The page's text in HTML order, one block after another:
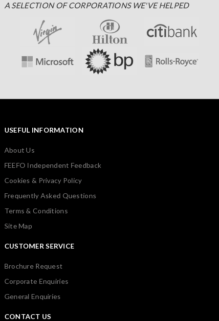
A SELECTION OF CORPORATIONS WE'VE HELPED
USEFUL INFORMATION
About Us
FEEFO Independent Feedback
Cookies & Privacy Policy
Frequently Asked Questions
Terms & Conditions
Site Map
CUSTOMER SERVICE
Brochure Request
Corporate Enquiries
General Enquiries
CONTACT US